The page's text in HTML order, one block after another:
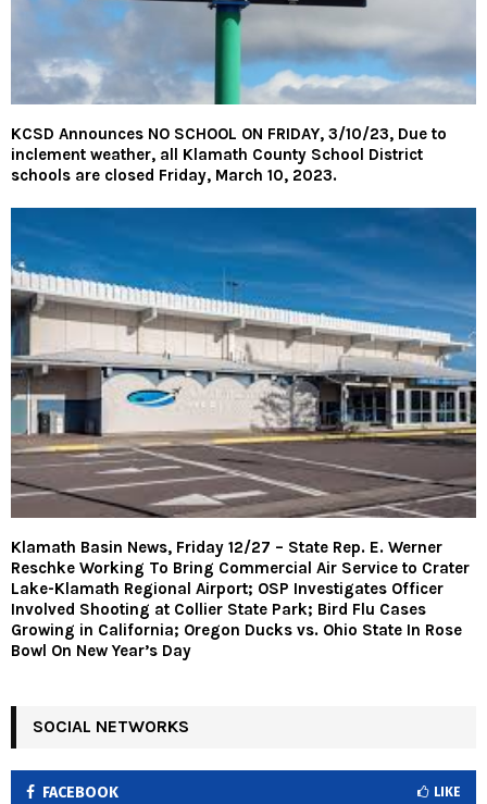
KCSD Announces NO SCHOOL ON FRIDAY, 3/10/23, Due to
inclement weather, all Klamath County School District
schools are closed Friday, March 10, 2023.
Klamath Basin News, Friday 12/27 – State Rep. E. Werner
Reschke Working To Bring Commercial Air Service to Crater
Lake-Klamath Regional Airport; OSP Investigates Officer
Involved Shooting at Collier State Park; Bird Flu Cases
Growing in California; Oregon Ducks vs. Ohio State In Rose
Bowl On New Year’s Day
SOCIAL NETWORKS
FACEBOOK LIKE